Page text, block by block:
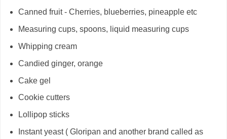
Canned fruit - Cherries, blueberries, pineapple etc
Measuring cups, spoons, liquid measuring cups
Whipping cream
Candied ginger, orange
Cake gel
Cookie cutters
Lollipop sticks
Instant yeast ( Gloripan and another brand called as